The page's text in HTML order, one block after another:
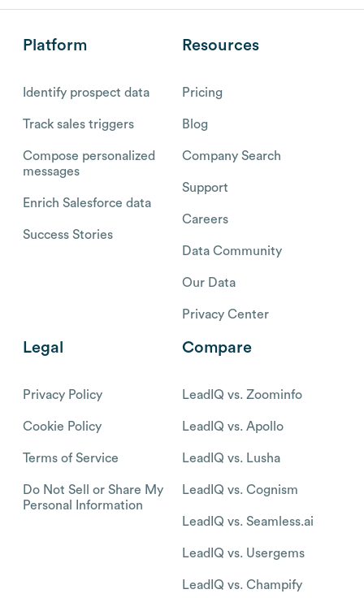
Platform
Identify prospect data
Track sales triggers
Compose personalized
messages
Enrich Salesforce data
Success Stories
Resources
Pricing
Blog
Company Search
Support
Careers
Data Community
Our Data
Privacy Center
Legal
Privacy Policy
Cookie Policy
Terms of Service
Do Not Sell or Share My
Personal Information
Compare
LeadIQ vs. Zoominfo
LeadIQ vs. Apollo
LeadIQ vs. Lusha
LeadIQ vs. Cognism
LeadIQ vs. Seamless.ai
LeadIQ vs. Usergems
LeadIQ vs. Champify